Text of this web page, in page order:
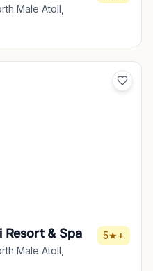
Male Atoll,
Resort & Spa
Male Atoll,
5★+